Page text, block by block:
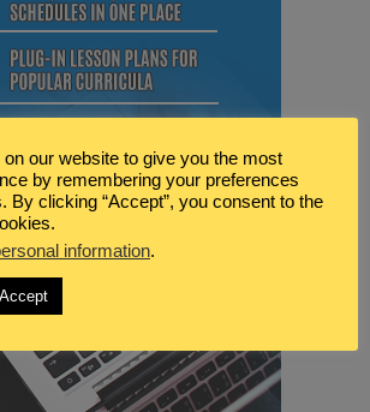
our website to give you the most
by remembering your preferences
By clicking “Accept”, you consent to the
information.
Accept